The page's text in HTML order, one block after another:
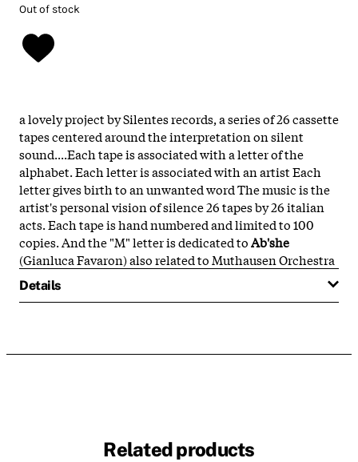
Out of stock
a lovely project by Silentes records, a series of 26 cassette
tapes centered around the interpretation on silent
sound....Each tape is associated with a letter of the
alphabet. Each letter is associated with an artist Each
letter gives birth to an unwanted word The music is the
artist's personal vision of silence 26 tapes by 26 italian
acts. Each tape is hand numbered and limited to 100
copies. And the "M" letter is dedicated toAb'she
(Gianluca Favaron) also related to Muthausen Orchestra
Details
Related products